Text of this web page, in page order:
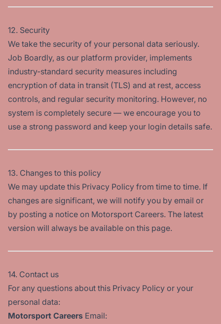
12. Security
We take the security of your personal data seriously.
Job Boardly, as our platform provider, implements
industry-standard security measures including
encryption of data in transit (TLS) and at rest, access
controls, and regular security monitoring. However, no
system is completely secure — we encourage you to
use a strong password and keep your login details safe.
13. Changes to this policy
We may update this Privacy Policy from time to time. If
changes are significant, we will notify you by email or
by posting a notice on Motorsport Careers. The latest
version will always be available on this page.
14. Contact us
For any questions about this Privacy Policy or your
personal data:
Motorsport Careers Email: